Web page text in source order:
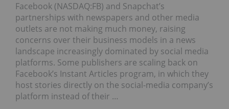
Facebook (NASDAQ:FB) and Snapchat’s
partnerships with newspapers and other media
outlets are not making much money, raising
concerns over their business models in a news
landscape increasingly dominated by social media
platforms. Some publishers are scaling back on
Facebook’s Instant Articles program, in which they
host stories directly on the social-media company’s
platform instead of their …